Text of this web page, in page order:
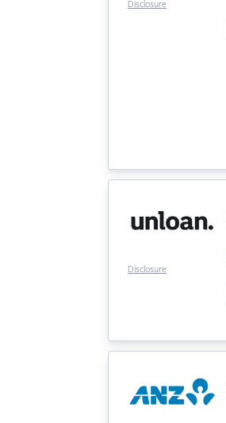
Disclosure
Disclosure